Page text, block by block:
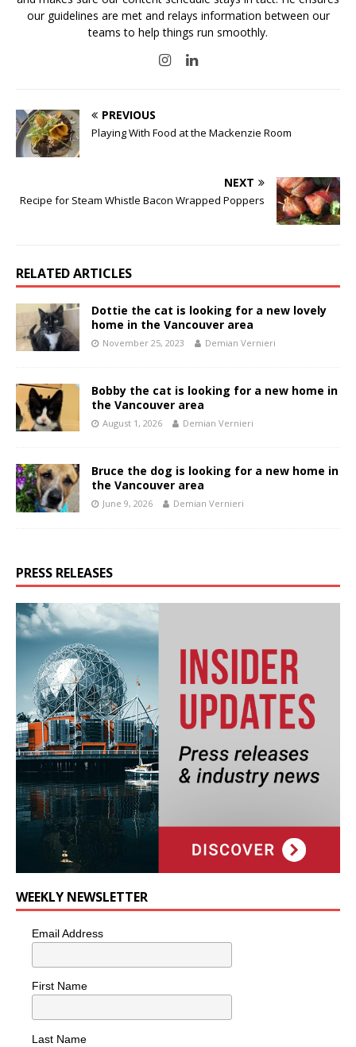
our guidelines are met and relays information between our
teams to help things run smoothly.
PREVIOUS
Playing With Food at the Mackenzie Room
NEXT
Recipe for Steam Whistle Bacon Wrapped Poppers
RELATED ARTICLES
Dottie the cat is looking for a new lovely
home in the Vancouver area
November 25, 2023 Demian Vernieri
Bobby the cat is looking for a new home in
the Vancouver area
August 1, 2026 Demian Vernieri
Bruce the dog is looking for a new home in
the Vancouver area
June 9, 2026 Demian Vernieri
PRESS RELEASES
WEEKLY NEWSLETTER
Email Address
First Name
Last Name